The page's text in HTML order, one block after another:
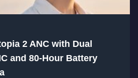
2 ANC with Dual
and 80-Hour Battery